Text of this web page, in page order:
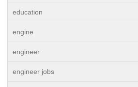
education
engine
engineer
engineer jobs